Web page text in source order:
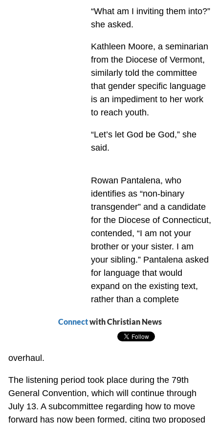
“What am I inviting them into?”
she asked.
Kathleen Moore, a seminarian
from the Diocese of Vermont,
similarly told the committee
that gender specific language
is an impediment to her work
to reach youth.
“Let’s let God be God,” she
said.
Connectwith Christian News
Rowan Pantalena, who
identifies as “non-binary
transgender” and a candidate
for the Diocese of Connecticut,
contended, “I am not your
brother or your sister. I am
your sibling.” Pantalena asked
for language that would
expand on the existing text,
rather than a complete
overhaul.
The listening period took place during the 79th
General Convention, which will continue through
July 13. A subcommittee regarding how to move
forward has now been formed, citing two proposed